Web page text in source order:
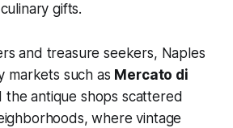
gifts.
and treasure seekers, Naples
markets such as Mercato di
the antique shops scattered
where vintage